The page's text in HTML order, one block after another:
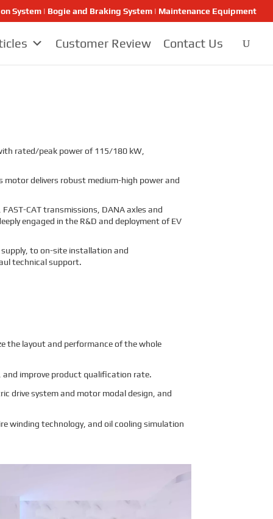
System | Bogie and Braking System | Maintenance Equipment
Customer Review Contact Us
rated/peak power of 115/180 kW,
motor delivers robust medium-high power and
CAT transmissions, DANA axles and
engaged in the R&D and deployment of EV
supply, to on-site installation and
technical support.
the layout and performance of the whole
and improve product qualification rate.
drive system and motor modal design, and
winding technology, and oil cooling simulation